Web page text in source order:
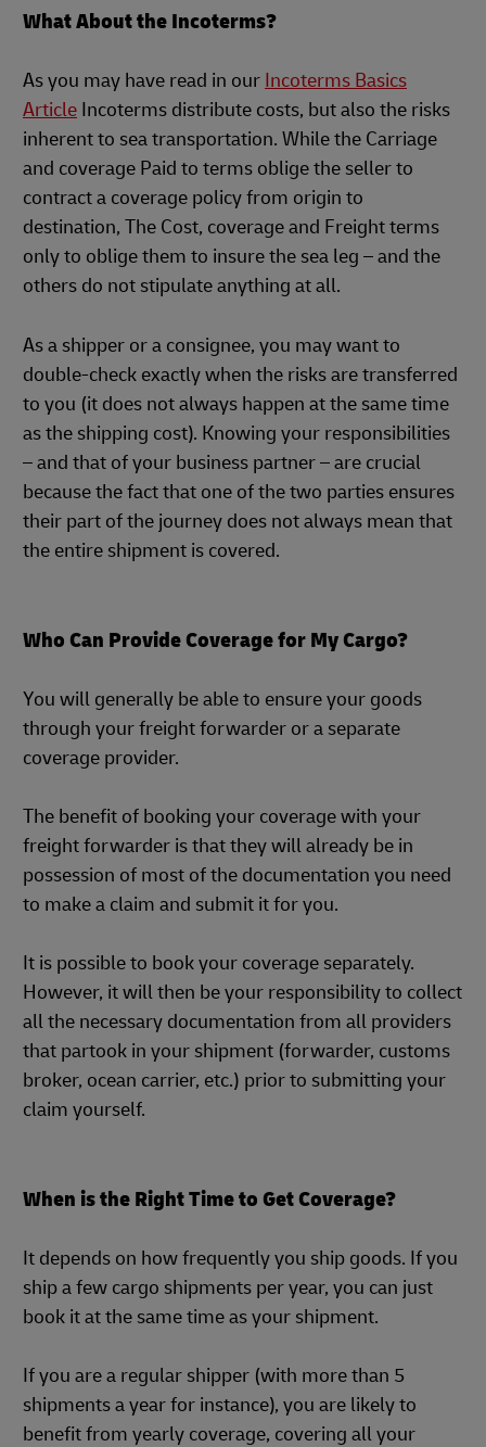
What About the Incoterms?
As you may have read in our Incoterms Basics
Article Incoterms distribute costs, but also the risks
inherent to sea transportation. While the Carriage
and coverage Paid to terms oblige the seller to
contract a coverage policy from origin to
destination, The Cost, coverage and Freight terms
only to oblige them to insure the sea leg – and the
others do not stipulate anything at all.
As a shipper or a consignee, you may want to
double-check exactly when the risks are transferred
to you (it does not always happen at the same time
as the shipping cost). Knowing your responsibilities
– and that of your business partner – are crucial
because the fact that one of the two parties ensures
their part of the journey does not always mean that
the entire shipment is covered.
Who Can Provide Coverage for My Cargo?
You will generally be able to ensure your goods
through your freight forwarder or a separate
coverage provider.
The benefit of booking your coverage with your
freight forwarder is that they will already be in
possession of most of the documentation you need
to make a claim and submit it for you.
It is possible to book your coverage separately.
However, it will then be your responsibility to collect
all the necessary documentation from all providers
that partook in your shipment (forwarder, customs
broker, ocean carrier, etc.) prior to submitting your
claim yourself.
When is the Right Time to Get Coverage?
It depends on how frequently you ship goods. If you
ship a few cargo shipments per year, you can just
book it at the same time as your shipment.
If you are a regular shipper (with more than 5
shipments a year for instance), you are likely to
benefit from yearly coverage, covering all your